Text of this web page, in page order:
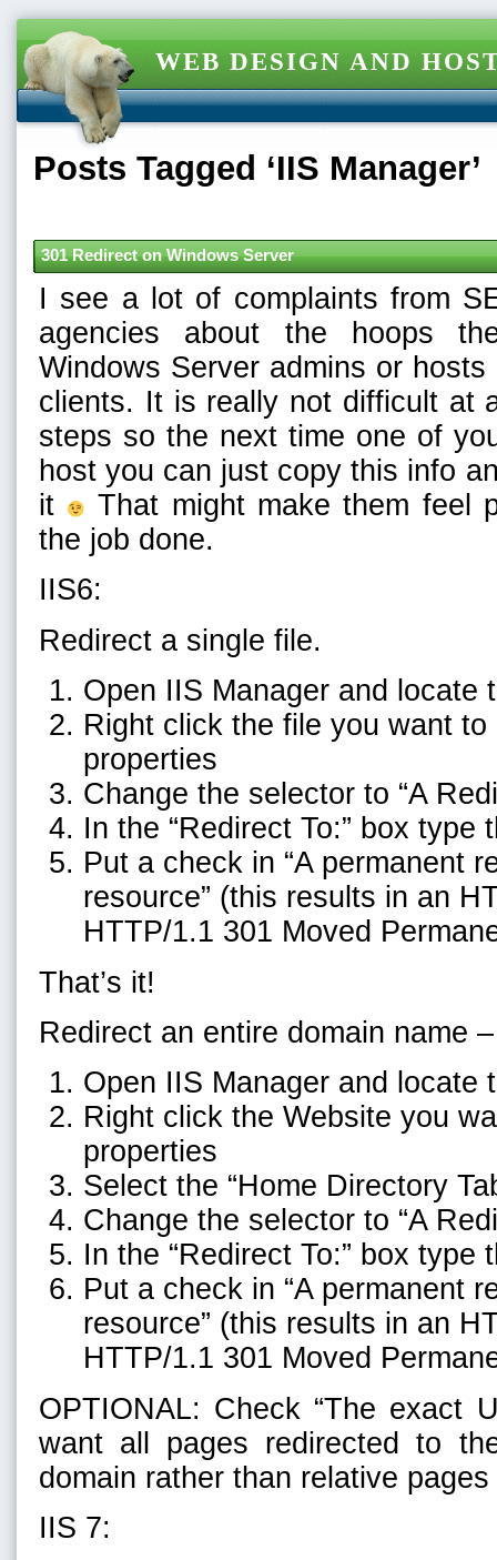
WEB DESIGN AND
Posts Tagged ‘IIS Manager’
301 Redirect on Windows Server
I see a lot of complaints from
agencies about the hoops
Windows Server admins or
clients. It is really not difficult at
steps so the next time one of
host you can just copy this info
it
That might make them feel
the job done.
IIS6:
Redirect a single file.
Open IIS Manager and locate
Right click the file you want
properties
Change the selector to “A
In the “Redirect To:” box type
Put a check in “A permanent
resource” (this results in an
HTTP/1.1 301 Moved
That’s it!
Redirect an entire domain name
Open IIS Manager and locate
Right click the Website you
properties
Select the “Home Directory
Change the selector to “A
In the “Redirect To:” box type
Put a check in “A permanent
resource” (this results in an
HTTP/1.1 301 Moved
OPTIONAL: Check “The exact
want all pages redirected to
domain rather than relative
IIS 7: